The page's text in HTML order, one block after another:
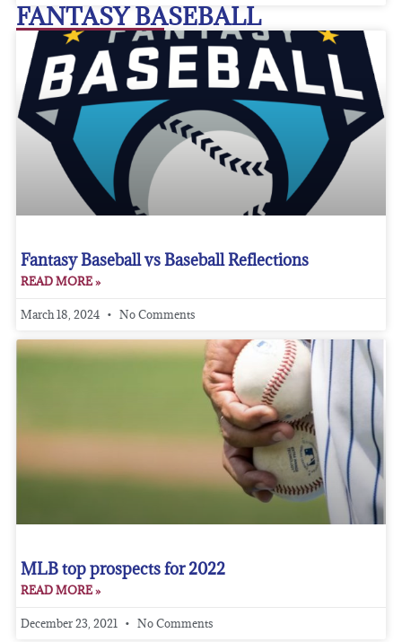
FANTASY BASEBALL
Fantasy Baseball vs Baseball Reflections
READ MORE »
March 18, 2024 No Comments
MLB top prospects for 2022
READ MORE »
December 23, 2021 No Comments